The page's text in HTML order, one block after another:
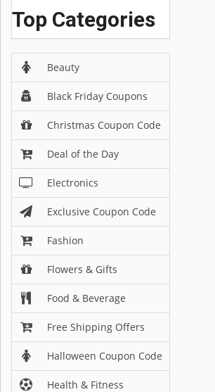
Top Categories
Beauty
Black Friday Coupons
Christmas Coupon Code
Deal of the Day
Electronics
Exclusive Coupon Code
Fashion
Flowers & Gifts
Food & Beverage
Free Shipping Offers
Halloween Coupon Code
Health & Fitness